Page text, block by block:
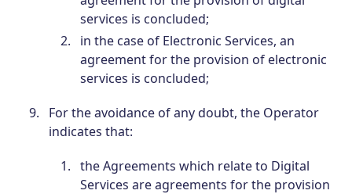
services is concluded;
in the case of Electronic Services, an
agreement for the provision of electronic
services is concluded;
For the avoidance of any doubt, the Operator
indicates that:
the Agreements which relate to Digital
Services are agreements for the provision